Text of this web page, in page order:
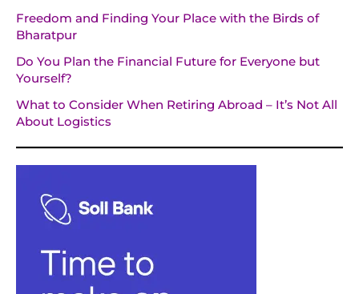
Freedom and Finding Your Place with the Birds of
Bharatpur
Do You Plan the Financial Future for Everyone but
Yourself?
What to Consider When Retiring Abroad – It’s Not All
About Logistics